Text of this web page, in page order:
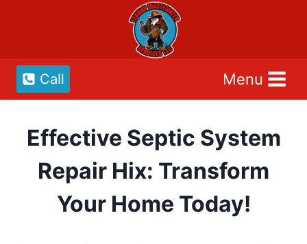
Call Menu
Effective Septic System
Repair Hix: Transform
Your Home Today!